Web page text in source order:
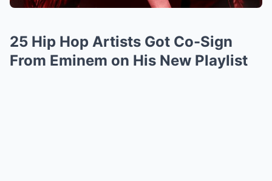
25 Hip Hop Artists Got Co-Sign
From Eminem on His New Playlist